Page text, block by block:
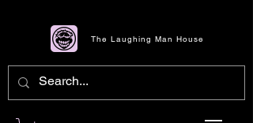
The Laughing Man House